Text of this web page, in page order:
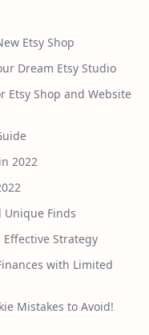
Etsy Shop
Dream Etsy Studio
Etsy Shop and Website
2022
Unique Finds
Effective Strategy
with Limited
Mistakes to Avoid!